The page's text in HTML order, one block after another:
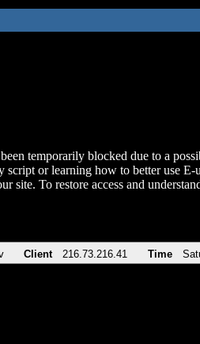
temporarily blocked due to a
script or learning how to better use E-
site. To restore access and
Client 216.73.216.41 Time